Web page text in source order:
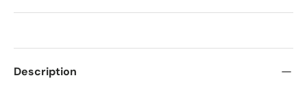
Description